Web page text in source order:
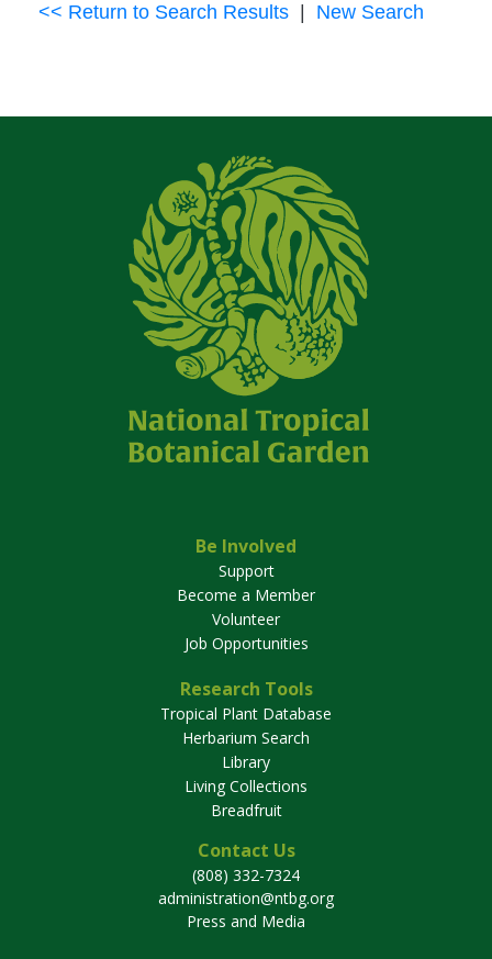
<< Return to Search Results New Search
Be Involved
Support
Become a Member
Volunteer
Job Opportunities
Research Tools
Tropical Plant Database
Herbarium Search
Library
Living Collections
Breadfruit
Contact Us
(808) 332-7324
administration@ntbg.org
Press and Media